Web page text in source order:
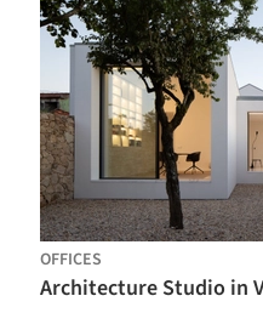
OFFICES